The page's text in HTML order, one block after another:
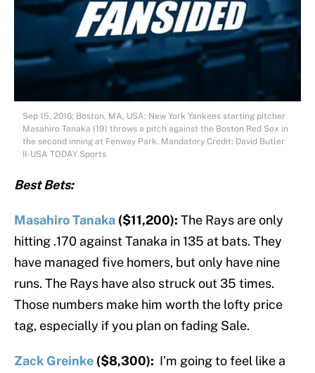
Sep 15, 2016; Boston, MA, USA; New York Yankees starting pitcher
Masahiro Tanaka (19) throws a pitch against the Boston Red Sox in
the second inning at Fenway Park. Mandatory Credit: David Butler
II-USA TODAY Sports
Best Bets:
Masahiro Tanaka ($11,200): The Rays are only
hitting .170 against Tanaka in 135 at bats. They
have managed five homers, but only have nine
runs. The Rays have also struck out 35 times.
Those numbers make him worth the lofty price
tag, especially if you plan on fading Sale.
Zack Greinke ($8,300): I’m going to feel like a